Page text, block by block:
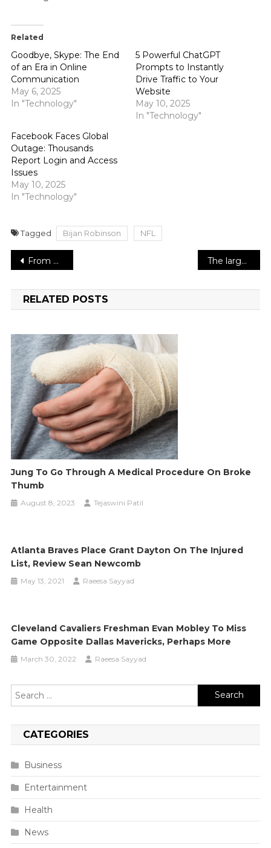
Related
Goodbye, Skype: The End
of an Era in Online
Communication
May 6, 2025
In "Technology"
5 Powerful ChatGPT
Prompts to Instantly
Drive Traffic to Your
Website
May 10, 2025
In "Technology"
Facebook Faces Global
Outage: Thousands
Report Login and Access
Issues
May 10, 2025
In "Technology"
Tagged Bijan Robinson NFL
Post
navigation
From Homelessness to Humanitarian: The Inspiring Journey of Shameana Lewis The largest zero-emission aircraft will be developed by Alaska Airlines and ZeroAvia
RELATED POSTS
Jung To Go Through A Medical Procedure On Broke
Thumb
August 8, 2023 Tejaswini Patil
Atlanta Braves Place Grant Dayton On The Injured
List, Review Sean Newcomb
May 13, 2021 Raeesa Sayyad
Cleveland Cavaliers Freshman Evan Mobley To Miss
Game Opposite Dallas Mavericks, Perhaps More
March 30, 2022 Raeesa Sayyad
Search
for:
CATEGORIES
Business
Entertainment
Health
News